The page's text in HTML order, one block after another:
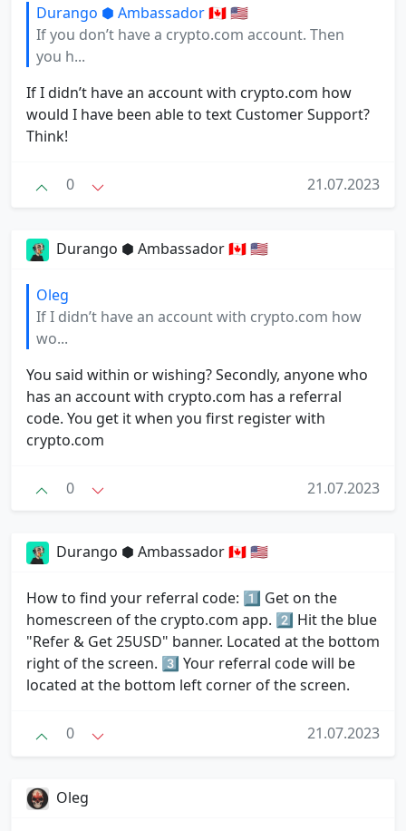
Durango ⬢ Ambassador 🇨🇦 🇺🇸
If you don’t have a crypto.com account. Then
you h...
If I didn’t have an account with crypto.com how
would I have been able to text Customer Support?
Think!
0 21.07.2023
Durango ⬢ Ambassador 🇨🇦 🇺🇸
Oleg
If I didn’t have an account with crypto.com how
wo...
You said within or wishing? Secondly, anyone who
has an account with crypto.com has a referral
code. You get it when you first register with
crypto.com
0 21.07.2023
Durango ⬢ Ambassador 🇨🇦 🇺🇸
How to find your referral code: 1⃣ Get on the
homescreen of the crypto.com app. 2⃣ Hit the blue
"Refer & Get 25USD" banner. Located at the bottom
right of the screen. 3⃣ Your referral code will be
located at the bottom left corner of the screen.
0 21.07.2023
Oleg